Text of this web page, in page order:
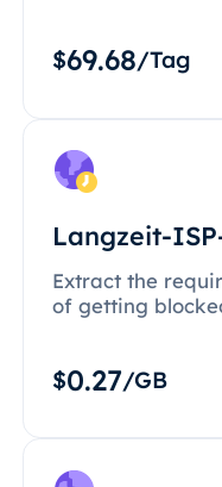
$69.68/Tag
Langzeit-
Extract the
of getting
$0.27/GB